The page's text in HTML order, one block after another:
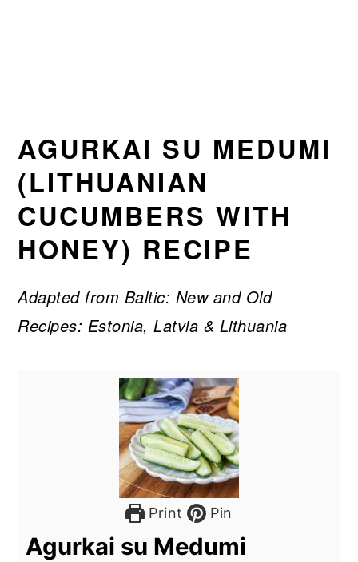
AGURKAI SU MEDUMI
(LITHUANIAN
CUCUMBERS WITH
HONEY) RECIPE
Adapted from Baltic: New and Old
Recipes: Estonia, Latvia & Lithuania
Print Pin
Agurkai su Medumi